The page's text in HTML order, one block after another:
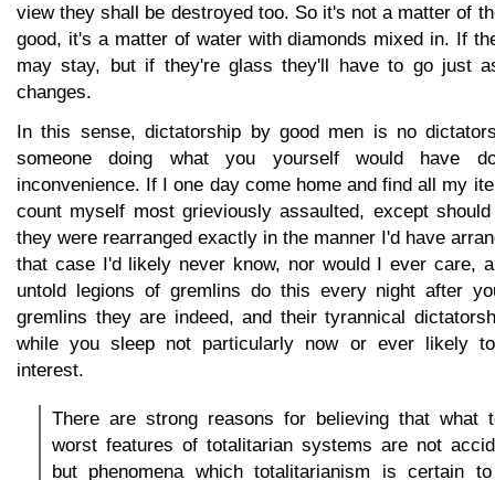
view they shall be destroyed too. So it's not a matter of
good, it's a matter of water with diamonds mixed in. If
may stay, but if they're glass they'll have to go just
changes.
In this sense, dictatorship by good men is no
someone doing what you yourself would have
inconvenience. If I one day come home and find all my
count myself most grieviously assaulted, except
they were rearranged exactly in the manner I'd have
that case I'd likely never know, nor would I ever care,
untold legions of gremlins do this every night after
gremlins they are indeed, and their tyrannical
while you sleep not particularly now or ever likely
interest.
There are strong reasons for believing that what
worst features of totalitarian systems are not
but phenomena which totalitarianism is certain